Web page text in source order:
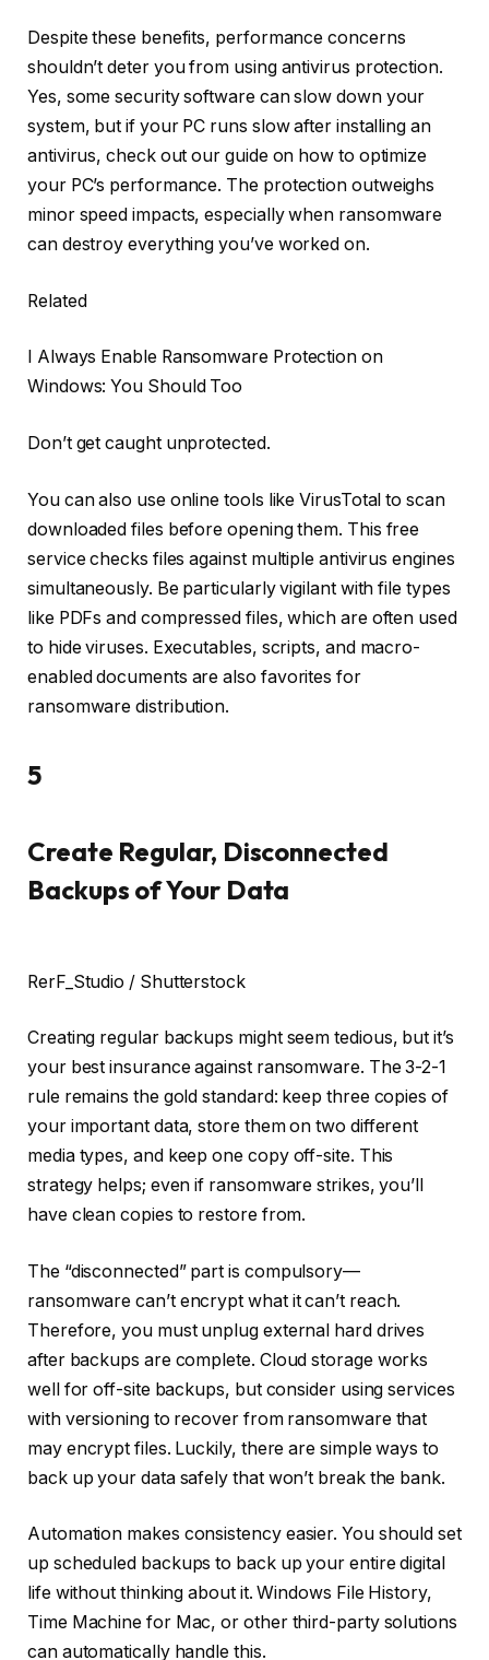
Despite these benefits, performance concerns
shouldn’t deter you from using antivirus protection.
Yes, some security software can slow down your
system, but if your PC runs slow after installing an
antivirus, check out our guide on how to optimize
your PC’s performance. The protection outweighs
minor speed impacts, especially when ransomware
can destroy everything you’ve worked on.
Related
I Always Enable Ransomware Protection on
Windows: You Should Too
Don’t get caught unprotected.
You can also use online tools like VirusTotal to scan
downloaded files before opening them. This free
service checks files against multiple antivirus engines
simultaneously. Be particularly vigilant with file types
like PDFs and compressed files, which are often used
to hide viruses. Executables, scripts, and macro-
enabled documents are also favorites for
ransomware distribution.
5
Create Regular, Disconnected
Backups of Your Data
RerF_Studio / Shutterstock
Creating regular backups might seem tedious, but it’s
your best insurance against ransomware. The 3-2-1
rule remains the gold standard: keep three copies of
your important data, store them on two different
media types, and keep one copy off-site. This
strategy helps; even if ransomware strikes, you’ll
have clean copies to restore from.
The “disconnected” part is compulsory—
ransomware can’t encrypt what it can’t reach.
Therefore, you must unplug external hard drives
after backups are complete. Cloud storage works
well for off-site backups, but consider using services
with versioning to recover from ransomware that
may encrypt files. Luckily, there are simple ways to
back up your data safely that won’t break the bank.
Automation makes consistency easier. You should set
up scheduled backups to back up your entire digital
life without thinking about it. Windows File History,
Time Machine for Mac, or other third-party solutions
can automatically handle this.